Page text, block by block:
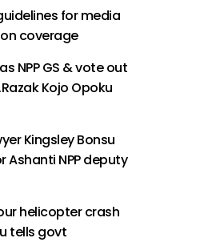
for media
coverage
NPP GS & vote out
Kojo Opoku
Kingsley Bonsu
Ashanti NPP deputy
helicopter crash
tells govt